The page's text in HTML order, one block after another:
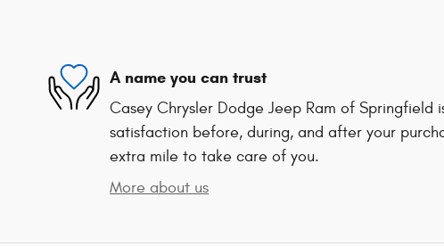
A name you can trust
Casey Chrysler Dodge Jeep Ram of Springfield
satisfaction before, during, and after your
extra mile to take care of you.
More about us